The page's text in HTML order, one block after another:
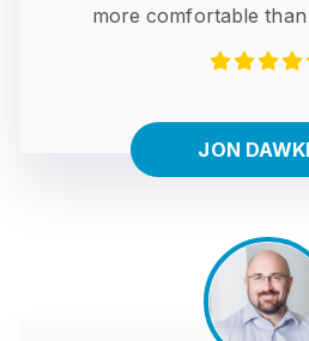
more comfortable
JON